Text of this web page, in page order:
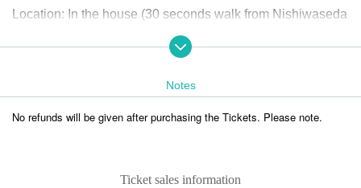
Location: In the house (30 seconds walk from Nishiwaseda
* Opening is scheduled for 30 minutes before the start of the performan
* There is no waiting place, so please come after the opening time.
[Information disclosure Day]
tart of recruitment of performers
Notes
No refunds will be given after purchasing the Tickets. Please note.
Ticket sales information